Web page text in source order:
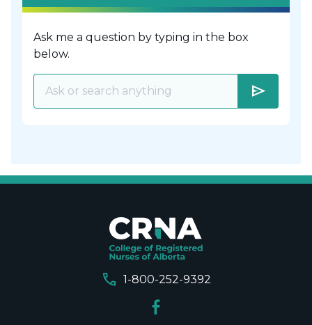
Ask me a question by typing in the box
below.
send
call 1-800-252-9392